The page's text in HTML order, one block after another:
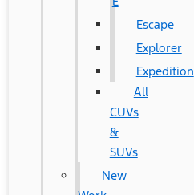
Escape
Explorer
Expedition
All
CUVs
&
SUVs
New